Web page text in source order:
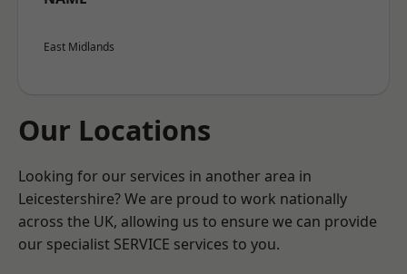
East Midlands
Our Locations
Looking for our services in another area in
Leicestershire? We are proud to work nationally
across the UK, allowing us to ensure we can provide
our specialist SERVICE services to you.